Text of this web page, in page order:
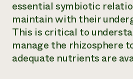
essential symbiotic
maintain with their
This is critical to
manage the rhizosphere
adequate nutrients are